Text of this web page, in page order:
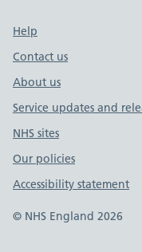
Support links
Help
Contact us
About us
Service updates and
NHS sites
Our policies
Accessibility statement
© NHS England 2026